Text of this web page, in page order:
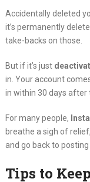
Accidentally deleted
it’s permanently
take-backs on those.
But if it’s just
in. Your account
in within 30 days after
For many people,
breathe a sigh of
and go back to
Tips to